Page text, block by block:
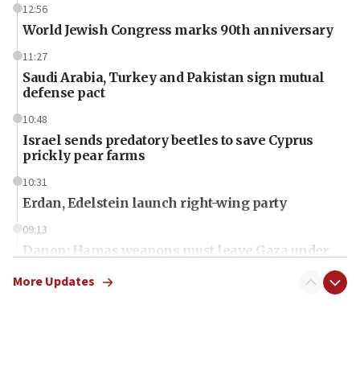
12:56
World Jewish Congress marks 90th anniversary
11:27
Saudi Arabia, Turkey and Pakistan sign mutual
defense pact
10:48
Israel sends predatory beetles to save Cyprus
prickly pear farms
10:31
Erdan, Edelstein launch right-wing party
09:13
Danon: Hamas weapons must leave Gaza under
More Updates